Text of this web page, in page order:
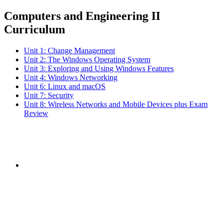
Computers and Engineering II
Curriculum
Unit 1: Change Management
Unit 2: The Windows Operating System
Unit 3: Exploring and Using Windows Features
Unit 4: Windows Networking
Unit 6: Linux and macOS
Unit 7: Security
Unit 8: Wireless Networks and Mobile Devices plus Exam
Review